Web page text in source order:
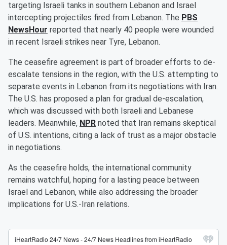
targeting Israeli tanks in southern Lebanon and Israel
intercepting projectiles fired from Lebanon. The PBS
NewsHour reported that nearly 40 people were wounded
in recent Israeli strikes near Tyre, Lebanon.
The ceasefire agreement is part of broader efforts to de-
escalate tensions in the region, with the U.S. attempting to
separate events in Lebanon from its negotiations with Iran.
The U.S. has proposed a plan for gradual de-escalation,
which was discussed with both Israeli and Lebanese
leaders. Meanwhile, NPR noted that Iran remains skeptical
of U.S. intentions, citing a lack of trust as a major obstacle
in negotiations.
As the ceasefire holds, the international community
remains watchful, hoping for a lasting peace between
Israel and Lebanon, while also addressing the broader
implications for U.S.-Iran relations.